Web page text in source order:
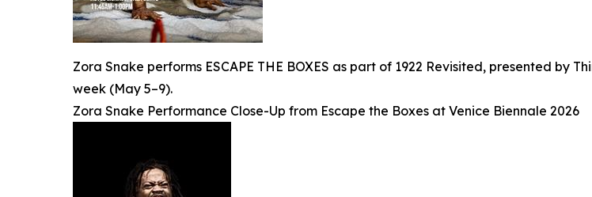
Zora Snake performs ESCAPE THE BOXES as part of 1922 Revisited, presented by
week (May 5–9).
Zora Snake Performance Close-Up from Escape the Boxes at Venice Biennale 2026